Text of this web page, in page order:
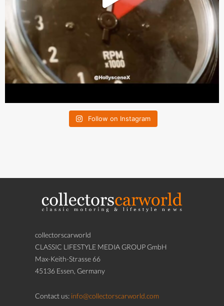
Follow on Instagram
collectorscarworld
CLASSIC LIFESTYLE MEDIA GROUP GmbH
Max-Keith-Strasse 66
45136 Essen, Germany
Contact us: info@collectorscarworld.com